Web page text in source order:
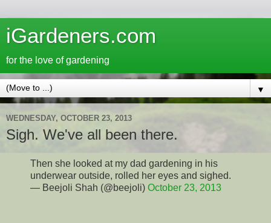
iGardeners.com
for the love of gardening
▼
WEDNESDAY, OCTOBER 23, 2013
Sigh. We've all been there.
Then she looked at my dad gardening in his
underwear outside, rolled her eyes and sighed.
— Beejoli Shah (@beejoli) October 23, 2013